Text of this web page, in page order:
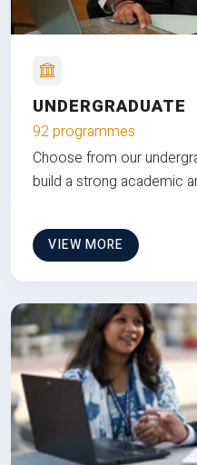
UNDERGRADUATE
92 programmes
Choose from our
build a strong academic
VIEW MORE